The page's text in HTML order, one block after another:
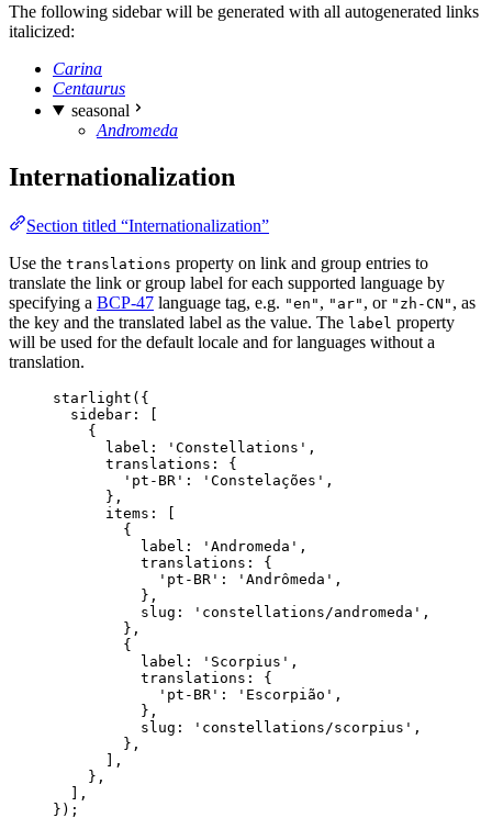
The following sidebar will be generated with all autogenerated links
italicized:
Carina
Centaurus
seasonal
Andromeda
Internationalization
Section titled “Internationalization”
Use the translations property on link and group entries to
translate the link or group label for each supported language by
specifying a BCP-47 language tag, e.g. "en" , "ar" , or "zh-CN" , as
the key and the translated label as the value. The label property
will be used for the default locale and for languages without a
translation.
starlight ({
sidebar: [
{
label:
' Constellations ' ,
translations: {
' pt-BR ' : ' Constelações ' ,
},
items: [
{
label:
' Andromeda ' ,
translations: {
' pt-BR ' : ' Andrômeda ' ,
},
slug:
' constellations/andromeda ' ,
},
{
label:
' Scorpius ' ,
translations: {
' pt-BR ' : ' Escorpião ' ,
},
slug:
' constellations/scorpius ' ,
},
],
},
],
});